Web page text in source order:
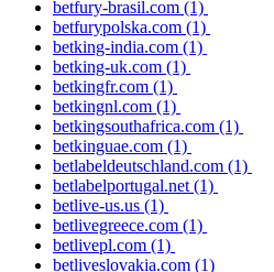
betfury-brasil.com (1)
betfurypolska.com (1)
betking-india.com (1)
betking-uk.com (1)
betkingfr.com (1)
betkingnl.com (1)
betkingsouthafrica.com (1)
betkinguae.com (1)
betlabeldeutschland.com (1)
betlabelportugal.net (1)
betlive-us.us (1)
betlivegreece.com (1)
betlivepl.com (1)
betliveslovakia.com (1)